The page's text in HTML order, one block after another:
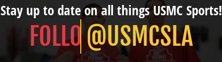
Stay up to date on all things USMC Sports!
@USMCSLA